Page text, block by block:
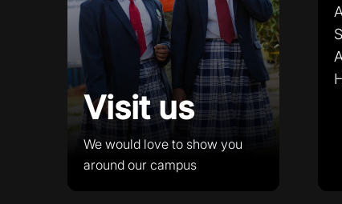
Visit us
We would love to show you
around our campus